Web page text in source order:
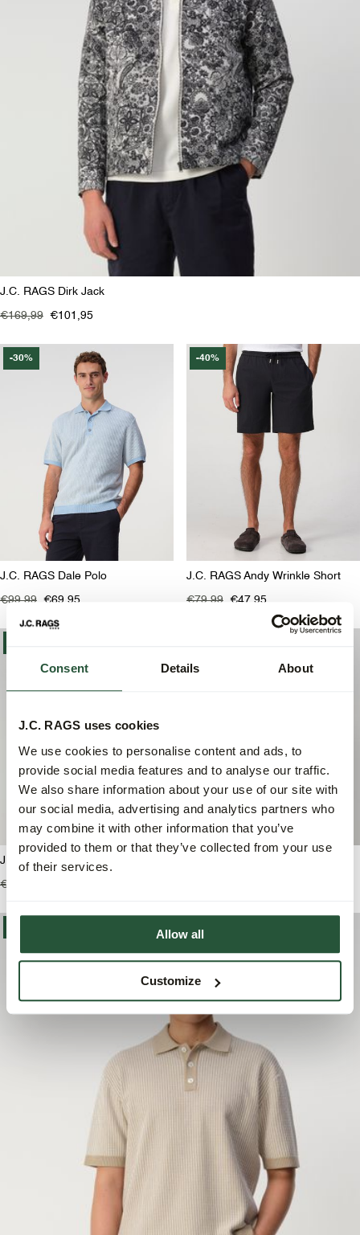
Consent Details About
J.C. RAGS uses cookies
We use cookies to personalise content and ads, to
provide social media features and to analyse our traffic.
We also share information about your use of our site with
our social media, advertising and analytics partners who
may combine it with other information that you’ve
provided to them or that they’ve collected from your use
of their services.
Allow all
Customize
J.C. RAGS Dirk Jack
€169,99 €101,95
-30%
J.C. RAGS Dale Polo
€99,99 €69,95
-40%
J.C. RAGS Andy Wrinkle Short
€79,99 €47,95
J.C. RAGS Asher Polo
€109,99